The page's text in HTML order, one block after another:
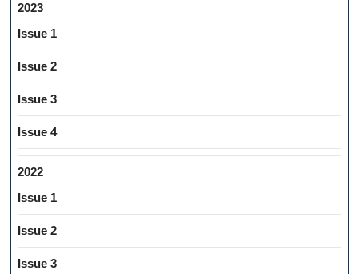
2023
Issue 1
Issue 2
Issue 3
Issue 4
2022
Issue 1
Issue 2
Issue 3